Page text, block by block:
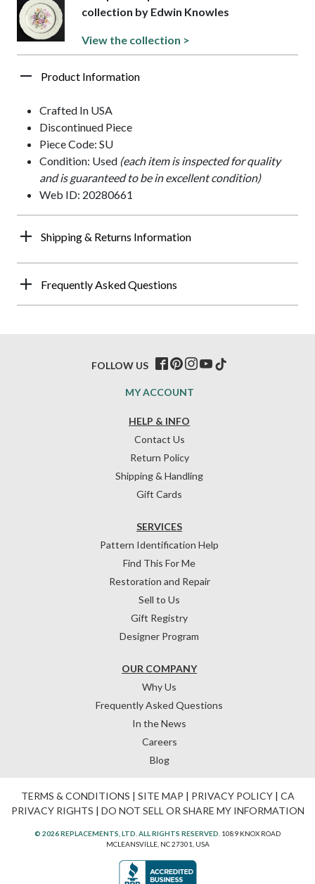
collection by Edwin Knowles
View the collection >
Product Information
Crafted In USA
Discontinued Piece
Piece Code: SU
Condition: Used (each item is inspected for quality
and is guaranteed to be in excellent condition)
Web ID: 20280661
Shipping & Returns Information
Frequently Asked Questions
HELP & INFO
Contact Us
Return Policy
Shipping & Handling
Gift Cards
OUR COMPANY
Why Us
Frequently Asked Questions
In the News
Careers
Blog
SERVICES
Pattern Identification Help
Find This For Me
Restoration and Repair
Sell to Us
Gift Registry
Designer Program
MY ACCOUNT
FOLLOW US
TERMS & CONDITIONS | SITE MAP | PRIVACY POLICY| CA
PRIVACY RIGHTS | DO NOT SELL OR SHARE MY INFORMATION
© 2026 REPLACEMENTS, LTD. ALL RIGHTS RESERVED. 1089 KNOX ROAD
MCLEANSVILLE, NC 27301, USA